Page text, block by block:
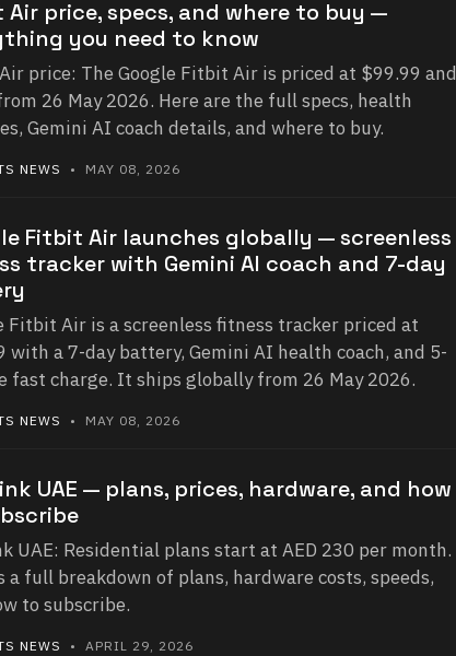
Air price, specs, and where to buy —
you need to know
price: The Google Fitbit Air is priced at $99.99 and
26 May 2026. Here are the full specs, health
Gemini AI coach details, and where to buy.
NEWS • MAY 08, 2026
Fitbit Air launches globally — screenless
tracker with Gemini AI coach and 7-day
Fitbit Air is a screenless fitness tracker priced at
with a 7-day battery, Gemini AI health coach, and 5-
fast charge. It ships globally from 26 May 2026.
NEWS • MAY 08, 2026
UAE — plans, prices, hardware, and how
UAE: Residential plans start at AED 230 per month.
a full breakdown of plans, hardware costs, speeds,
to subscribe.
NEWS • APRIL 29, 2026